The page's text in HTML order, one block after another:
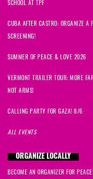
SCHOOL AT TPF
CUBA AFTER CASTRO: ORGANIZE A
SCREENING!
SUMMER OF PEACE & LOVE 2026
VERMONT TRAILER TOUR: MORE
NOT ARMS!
CALLING PARTY FOR GAZA! 8/6
ALL EVENTS
ORGANIZE LOCALLY
BECOME AN ORGANIZER FOR PEACE!